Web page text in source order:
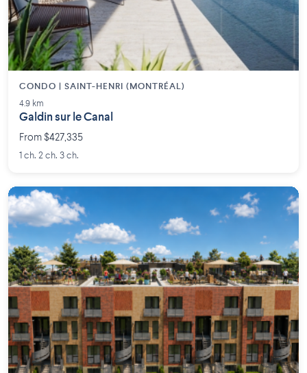
CONDO | SAINT-HENRI (MONTRÉAL)
4.9 km
Galdin sur le Canal
From $427,335
1 ch. 2 ch. 3 ch.